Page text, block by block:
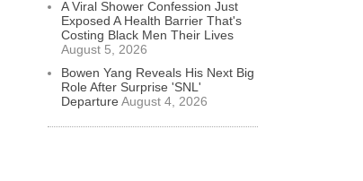
A Viral Shower Confession Just
Exposed A Health Barrier That's
Costing Black Men Their Lives
August 5, 2026
Bowen Yang Reveals His Next Big
Role After Surprise 'SNL'
Departure August 4, 2026